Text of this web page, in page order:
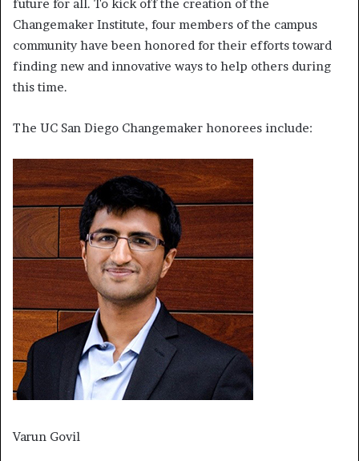
future for all. To kick off the creation of the
Changemaker Institute, four members of the campus
community have been honored for their efforts toward
finding new and innovative ways to help others during
this time.
The UC San Diego Changemaker honorees include:
Varun Govil